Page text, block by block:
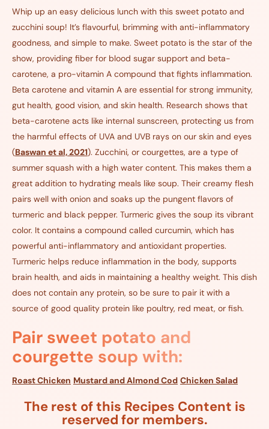
Whip up an easy delicious lunch with this sweet potato and
zucchini soup! It’s flavourful, brimming with anti-inflammatory
goodness, and simple to make. Sweet potato is the star of the
show, providing fiber for blood sugar support and beta-
carotene, a pro-vitamin A compound that fights inflammation.
Beta carotene and vitamin A are essential for strong immunity,
gut health, good vision, and skin health. Research shows that
beta-carotene acts like internal sunscreen, protecting us from
the harmful effects of UVA and UVB rays on our skin and eyes
(Baswan et al, 2021). Zucchini, or courgettes, are a type of
summer squash with a high water content. This makes them a
great addition to hydrating meals like soup. Their creamy flesh
pairs well with onion and soaks up the pungent flavors of
turmeric and black pepper. Turmeric gives the soup its vibrant
color. It contains a compound called curcumin, which has
powerful anti-inflammatory and antioxidant properties.
Turmeric helps reduce inflammation in the body, supports
brain health, and aids in maintaining a healthy weight. This dish
does not contain any protein, so be sure to pair it with a
source of good quality protein like poultry, red meat, or fish.
Pair sweet potato and
courgette soup with:
Roast Chicken Mustard and Almond Cod Chicken Salad
The rest of this Recipes Content is
reserved for members.